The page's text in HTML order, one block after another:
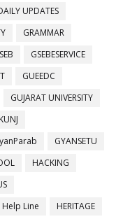
UPDATES
GRAMMAR
GSEBESERVICE
GUEEDC
GUJARAT UNIVERSITY
GYANSETU
HACKING
Help Line
HERITAGE